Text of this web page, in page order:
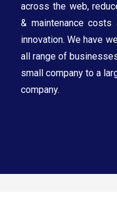
across the web,
& maintenance costs
innovation. We have
all range of
small company to a
company.​